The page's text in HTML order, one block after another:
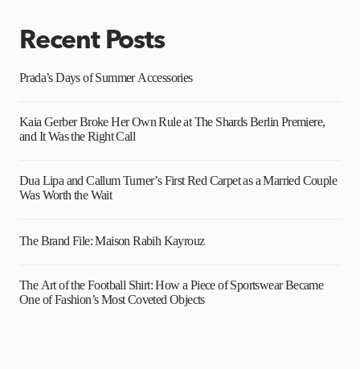
Recent Posts
Prada’s Days of Summer Accessories
Kaia Gerber Broke Her Own Rule at The Shards Berlin Premiere,
and It Was the Right Call
Dua Lipa and Callum Turner’s First Red Carpet as a Married Couple
Was Worth the Wait
The Brand File: Maison Rabih Kayrouz
The Art of the Football Shirt: How a Piece of Sportswear Became
One of Fashion’s Most Coveted Objects